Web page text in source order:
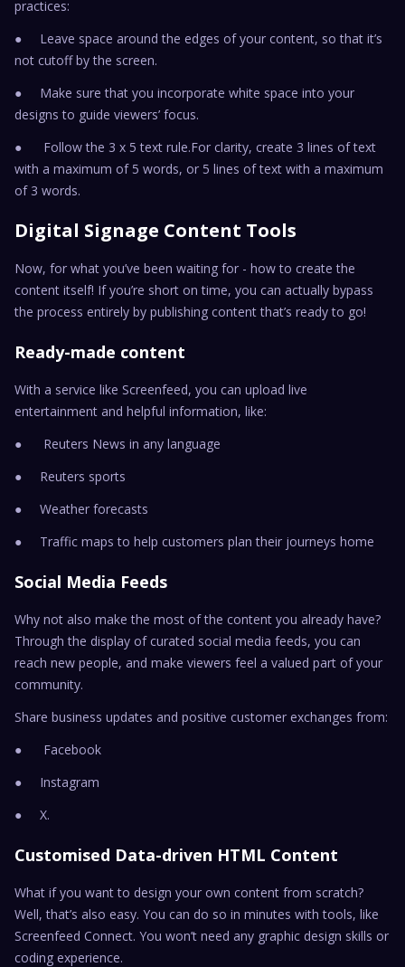
practices:
● Leave space around the edges of your content, so that it’s
not cutoff by the screen.
● Make sure that you incorporate white space into your
designs to guide viewers’ focus.
● Follow the 3 x 5 text rule.For clarity, create 3 lines of text
with a maximum of 5 words, or 5 lines of text with a maximum
of 3 words.
Digital Signage Content Tools
Now, for what you’ve been waiting for - how to create the
content itself! If you’re short on time, you can actually bypass
the process entirely by publishing content that’s ready to go!
Ready-made content
With a service like Screenfeed, you can upload live
entertainment and helpful information, like:
● Reuters News in any language
● Reuters sports
● Weather forecasts
● Traffic maps to help customers plan their journeys home
Social Media Feeds
Why not also make the most of the content you already have?
Through the display of curated social media feeds, you can
reach new people, and make viewers feel a valued part of your
community.
Share business updates and positive customer exchanges from:
● Facebook
● Instagram
● X.
Customised Data-driven HTML Content
What if you want to design your own content from scratch?
Well, that’s also easy. You can do so in minutes with tools, like
Screenfeed Connect. You won’t need any graphic design skills or
coding experience.